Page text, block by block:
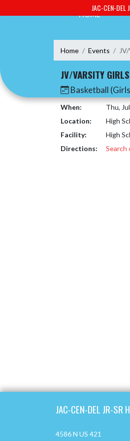
JAC-CEN-DEL
HOME
Home Events
JV/VARSITY
Basketball
When:
Thu,
Location:
High
Facility:
High
Directions:
Search
JAC-CEN-DEL JR-SR
4586 N US 421